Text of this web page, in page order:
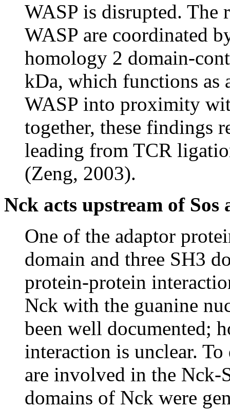
WASP is disrupted. The
WASP are coordinated
homology 2 domain-
kDa, which functions as
WASP into proximity
together, these findings
leading from TCR
(Zeng, 2003).
Nck acts upstream of
One of the adaptor
domain and three SH3
protein-protein
Nck with the guanine
been well documented;
interaction is unclear.
are involved in the
domains of Nck were